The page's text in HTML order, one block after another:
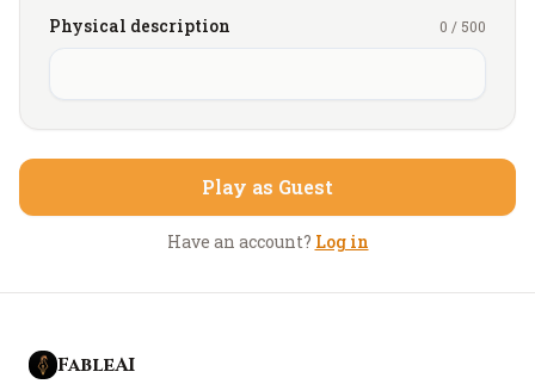
balance instead leaves her unsettled, drawn to
sensations and experiences she can’t stop thinking
Physical description 0 / 500
Play as Guest
Have an account? Log in
FableAI